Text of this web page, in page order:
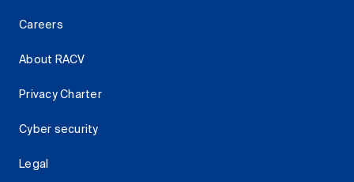
Careers
About RACV
Privacy Charter
Cyber security
Legal